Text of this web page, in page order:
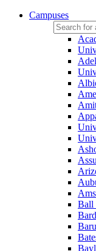
Campuses
Ball